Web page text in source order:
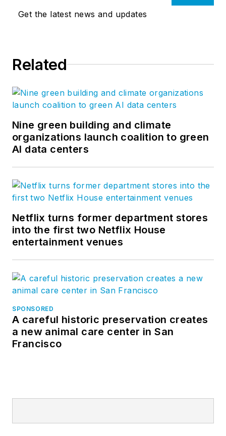
Get the latest news and updates
Related
Nine green building and climate
organizations launch coalition to green
AI data centers
Netflix turns former department stores
into the first two Netflix House
entertainment venues
SPONSORED
A careful historic preservation creates
a new animal care center in San
Francisco